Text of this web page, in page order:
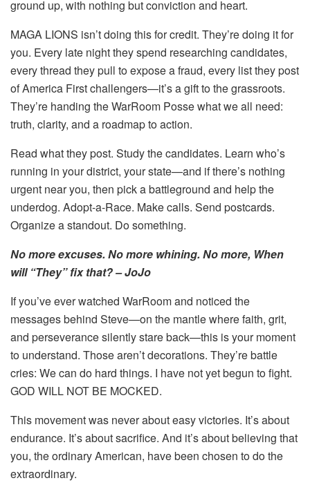
ground up, with nothing but conviction and heart.
MAGA LIONS isn’t doing this for credit. They’re doing it for
you. Every late night they spend researching candidates,
every thread they pull to expose a fraud, every list they post
of America First challengers—it’s a gift to the grassroots.
They’re handing the WarRoom Posse what we all need:
truth, clarity, and a roadmap to action.
Read what they post. Study the candidates. Learn who’s
running in your district, your state—and if there’s nothing
urgent near you, then pick a battleground and help the
underdog. Adopt-a-Race. Make calls. Send postcards.
Organize a standout. Do something.
No more excuses. No more whining. No more, When
will “They” fix that? – JoJo
If you’ve ever watched WarRoom and noticed the
messages behind Steve—on the mantle where faith, grit,
and perseverance silently stare back—this is your moment
to understand. Those aren’t decorations. They’re battle
cries: We can do hard things. I have not yet begun to fight.
GOD WILL NOT BE MOCKED.
This movement was never about easy victories. It’s about
endurance. It’s about sacrifice. And it’s about believing that
you, the ordinary American, have been chosen to do the
extraordinary.